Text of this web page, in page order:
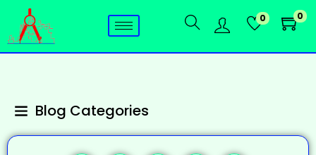
0 0
Blog Categories